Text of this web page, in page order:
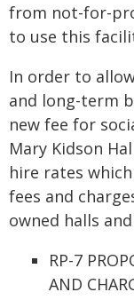
from not-for-
to use this
In order to
and long-term
new fee for
Mary Kidson
hire rates
fees and
owned halls
RP-7
AND